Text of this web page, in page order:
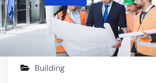
Building